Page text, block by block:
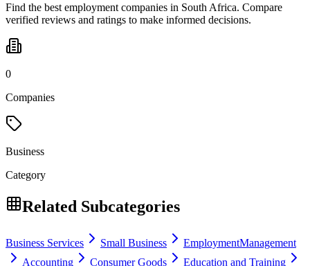
Find the best employment companies in South Africa. Compare
verified reviews and ratings to make informed decisions.
0
Companies
Business
Category
Related Subcategories
Business Services Small Business EmploymentManagement
Accounting
Consumer Goods
Education and Training